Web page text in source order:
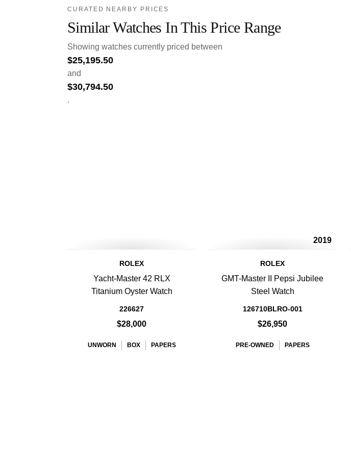
CURATED NEARBY PRICES
Similar Watches In This Price Range
Showing watches currently priced between
$25,195.50
and
$30,794.50
.
ROLEX
Yacht-Master 42 RLX
Titanium Oyster Watch
226627
$28,000
UNWORN BOX PAPERS
2019
ROLEX
GMT-Master II Pepsi Jubilee
Steel Watch
126710BLRO-001
$26,950
PRE-OWNED PAPERS